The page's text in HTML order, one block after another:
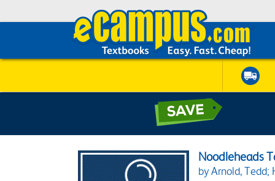
Noodleheads
by Arnold,